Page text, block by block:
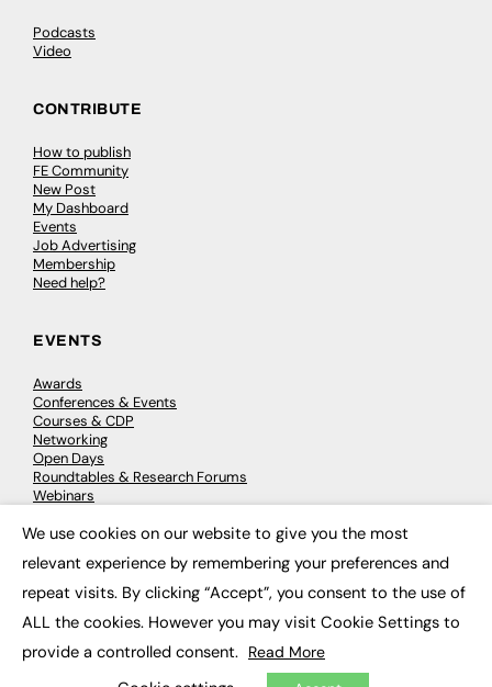
Podcasts
Video
CONTRIBUTE
How to publish
FE Community
New Post
My Dashboard
Events
Job Advertising
Membership
Need help?
EVENTS
Awards
Conferences & Events
Courses & CDP
Networking
Open Days
Roundtables & Research Forums
Webinars
© 2026 FE News: Every week since 2003
We use cookies on our website to give you the most
relevant experience by remembering your preferences and
repeat visits. By clicking “Accept”, you consent to the use of
ALL the cookies. However you may visit Cookie Settings to
provide a controlled consent. Read More